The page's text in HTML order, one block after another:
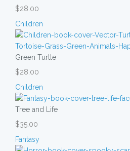
$28.00
Children
Green Turtle
$28.00
Children
Tree and Life
$35.00
Fantasy